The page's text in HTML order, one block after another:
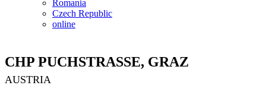
Romania
Czech Republic
online
CHP PUCHSTRASSE, GRAZ
AUSTRIA